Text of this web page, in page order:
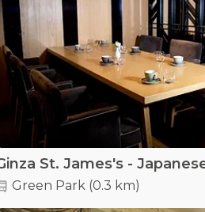
Green Park(0.3 km)